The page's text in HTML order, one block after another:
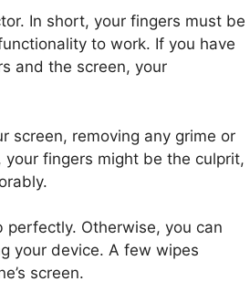
In short, your fingers must be
to work. If you have
and the screen, your
screen, removing any grime or
fingers might be the culprit,
Otherwise, you can
your device. A few wipes
screen.